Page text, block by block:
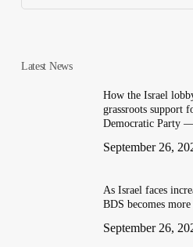
Latest News
How the Israel
grassroots support
Democratic Party
September 26,
As Israel faces
BDS becomes
September 26,